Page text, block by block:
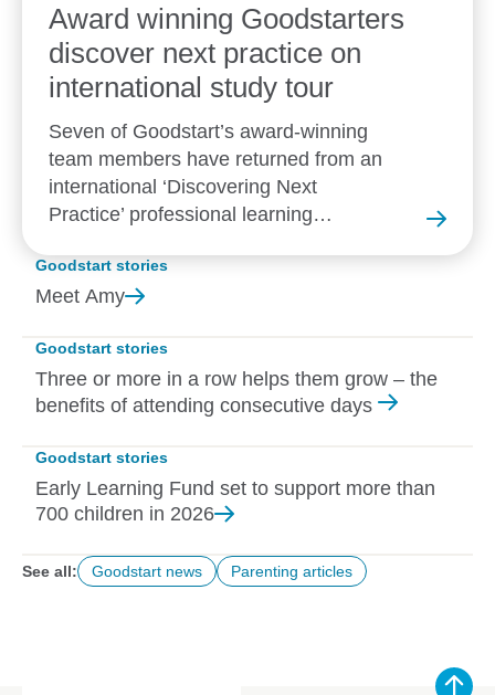
Award winning Goodstarters
discover next practice on
international study tour
Seven of Goodstart’s award-winning
team members have returned from an
international ‘Discovering Next
Practice’ professional learning
Goodstart stories
Meet Amy
Goodstart stories
Three or more in a row helps them grow – the
benefits of attending consecutive days
Goodstart stories
Early Learning Fund set to support more than
700 children in 2026
See all: Goodstart news Parenting articles